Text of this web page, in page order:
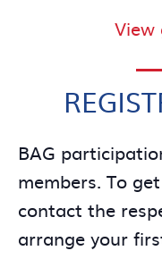
View
BAG
members. To
contact the
arrange your